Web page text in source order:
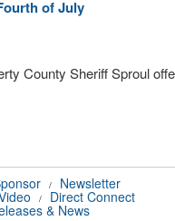
of July
County Sheriff Sproul
/ Newsletter
/ Direct Connect
& News